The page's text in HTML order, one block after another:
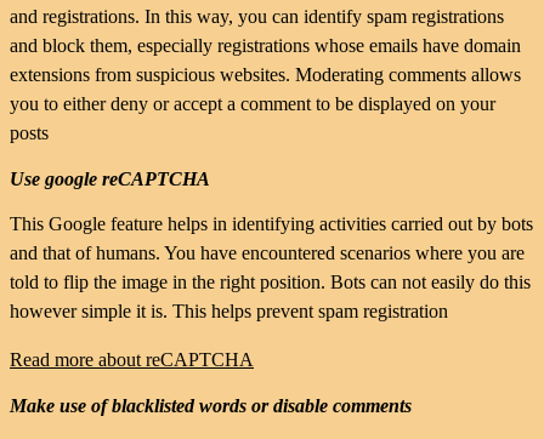
and registrations. In this way, you can identify spam registrations
and block them, especially registrations whose emails have domain
extensions from suspicious websites. Moderating comments allows
you to either deny or accept a comment to be displayed on your
posts
Use google reCAPTCHA
This Google feature helps in identifying activities carried out by bots
and that of humans. You have encountered scenarios where you are
told to flip the image in the right position. Bots can not easily do this
however simple it is. This helps prevent spam registration
Read more about reCAPTCHA
Make use of blacklisted words or disable comments